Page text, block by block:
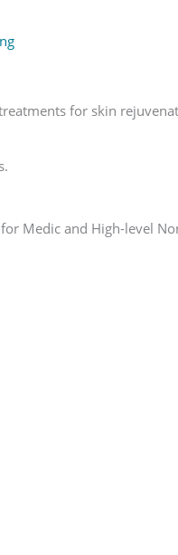
for skin
Medic and High-level